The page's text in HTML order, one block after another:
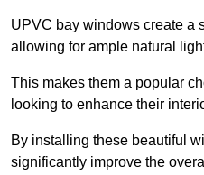
UPVC bay windows create a
allowing for ample natural
This makes them a popular
looking to enhance their
By installing these beautiful
significantly improve the